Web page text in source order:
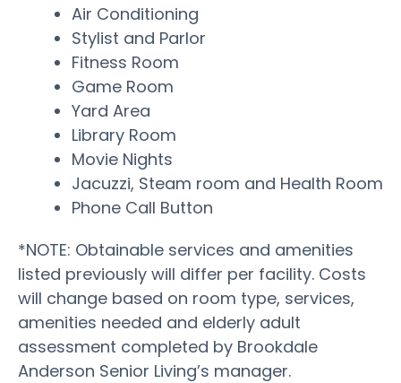
Air Conditioning
Stylist and Parlor
Fitness Room
Game Room
Yard Area
Library Room
Movie Nights
Jacuzzi, Steam room and Health Room
Phone Call Button
*NOTE: Obtainable services and amenities
listed previously will differ per facility. Costs
will change based on room type, services,
amenities needed and elderly adult
assessment completed by Brookdale
Anderson Senior Living’s manager.